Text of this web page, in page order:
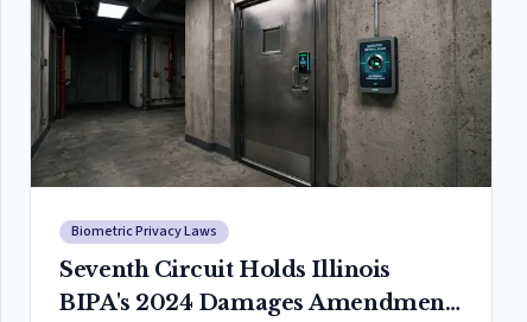
Biometric Privacy Laws
Seventh Circuit Holds Illinois
BIPA's 2024 Damages Amendment